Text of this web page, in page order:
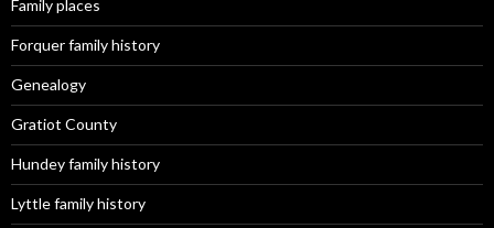
Family places
Forquer family history
Genealogy
Gratiot County
Hundey family history
Lyttle family history